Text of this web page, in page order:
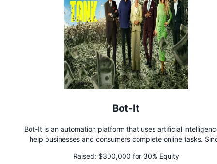
Bot-It
Bot-It is an automation platform that uses artificial
help businesses and consumers complete online tasks.
partnered with the largest shipping logistics company in
Raised: $300,000 for 30% Equity